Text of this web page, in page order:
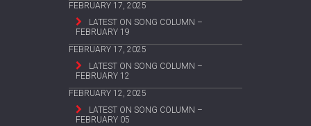
FEBRUARY 17, 2025
LATEST ON SONG COLUMN –
FEBRUARY 19
FEBRUARY 17, 2025
LATEST ON SONG COLUMN –
FEBRUARY 12
FEBRUARY 12, 2025
LATEST ON SONG COLUMN –
FEBRUARY 05